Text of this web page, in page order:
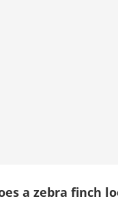
a zebra finch